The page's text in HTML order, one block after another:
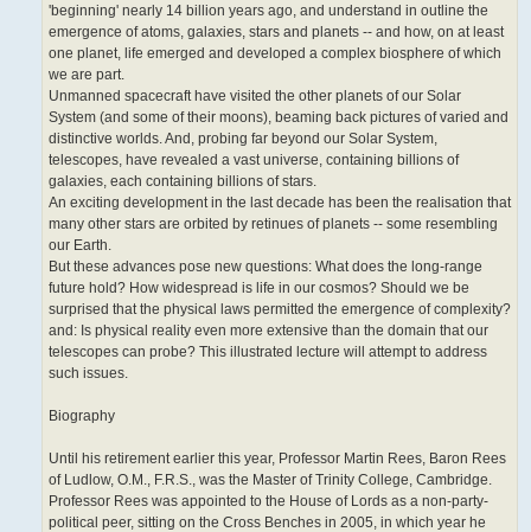
'beginning' nearly 14 billion years ago, and understand in outline the
emergence of atoms, galaxies, stars and planets -- and how, on at least
one planet, life emerged and developed a complex biosphere of which
we are part.
Unmanned spacecraft have visited the other planets of our Solar
System (and some of their moons), beaming back pictures of varied and
distinctive worlds. And, probing far beyond our Solar System,
telescopes, have revealed a vast universe, containing billions of
galaxies, each containing billions of stars.
An exciting development in the last decade has been the realisation that
many other stars are orbited by retinues of planets -- some resembling
our Earth.
But these advances pose new questions: What does the long-range
future hold? How widespread is life in our cosmos? Should we be
surprised that the physical laws permitted the emergence of complexity?
and: Is physical reality even more extensive than the domain that our
telescopes can probe? This illustrated lecture will attempt to address
such issues.
Biography
Until his retirement earlier this year, Professor Martin Rees, Baron Rees
of Ludlow, O.M., F.R.S., was the Master of Trinity College, Cambridge.
Professor Rees was appointed to the House of Lords as a non-party-
political peer, sitting on the Cross Benches in 2005, in which year he